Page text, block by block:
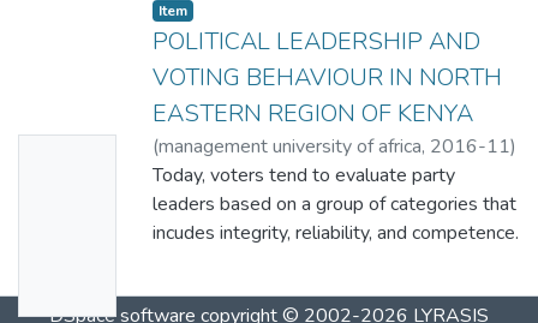
Item
POLITICAL LEADERSHIP AND
VOTING BEHAVIOUR IN NORTH
EASTERN REGION OF KENYA
(management university of africa, 2016-11)
Aden, H. I1;Kithae, P. P2
Today, voters tend to evaluate party
leaders based on a group of categories that
incudes integrity, reliability, and competence.
considered irrational. This study aimed at
DSpace software copyright © 2002-2026 LYRASIS